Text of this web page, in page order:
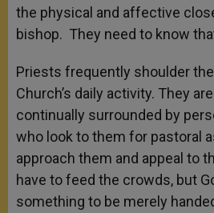
the physical and affective
bishop. They need to know
Priests frequently shoulder
Church’s daily activity. They
continually surrounded by
who look to them for pastoral
approach them and appeal to
have to feed the crowds, but
something to be merely